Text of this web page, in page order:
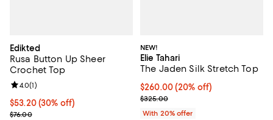
Edikted
Rusa Button Up Sheer
Crochet Top
Current price $53.20; 30% off;
$53.20 (30% off)
Previous price $76.00
$76.00
Review rating: 4.0 out of 5; 1 reviews;
4.0(1)
NEW!
Elie Tahari
The Jaden Silk Stretch Top
Current price $260.00; 20% off;
$260.00(20% off)
; Previous price $325.00;
$325.00
With 20% offer